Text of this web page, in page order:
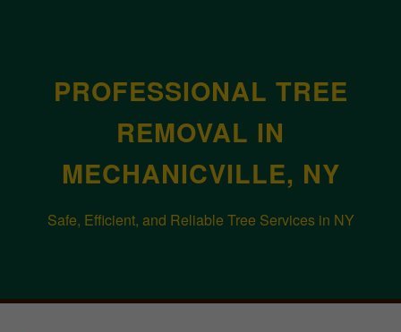
PROFESSIONAL TREE
REMOVAL IN
MECHANICVILLE, NY
Safe, Efficient, and Reliable Tree Services in NY